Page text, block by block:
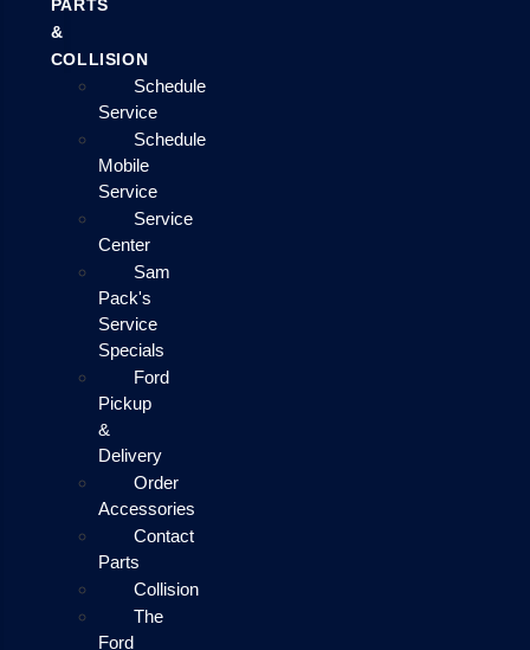
PARTS
&
COLLISION
Schedule
Service
Schedule
Mobile
Service
Service
Center
Sam
Pack's
Service
Specials
Ford
Pickup
&
Delivery
Order
Accessories
Contact
Parts
Collision
The
Ford